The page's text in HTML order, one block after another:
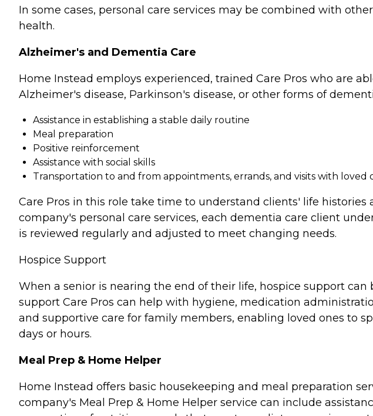
In some cases, personal care services may be combined with
health.
Alzheimer's and Dementia Care
Home Instead employs experienced, trained Care Pros who are
Alzheimer's disease, Parkinson's disease, or other forms of
Assistance in establishing a stable daily routine
Meal preparation
Positive reinforcement
Assistance with social skills
Transportation to and from appointments, errands, and visits with loved
Care Pros in this role take time to understand clients' life
company's personal care services, each dementia care client
is reviewed regularly and adjusted to meet changing needs.
Hospice Support
When a senior is nearing the end of their life, hospice support
support Care Pros can help with hygiene, medication
and supportive care for family members, enabling loved ones to
days or hours.
Meal Prep & Home Helper
Home Instead offers basic housekeeping and meal preparation
company's Meal Prep & Home Helper service can include